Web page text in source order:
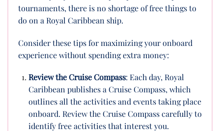
tournaments, there is no shortage of free things to
do on a Royal Caribbean ship.
Consider these tips for maximizing your onboard
experience without spending extra money:
Review the Cruise Compass: Each day, Royal
Caribbean publishes a Cruise Compass, which
outlines all the activities and events taking place
onboard. Review the Cruise Compass carefully to
identify free activities that interest you.